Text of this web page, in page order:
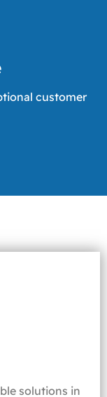
customer
solutions in